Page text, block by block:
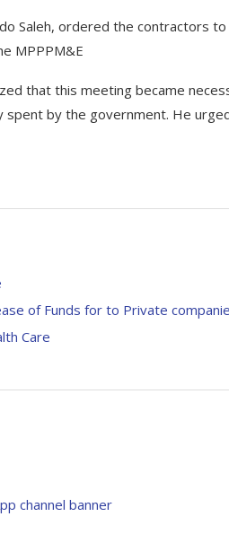
Saleh, ordered the contractors
MPPPM&E
that this meeting became
by the government. He
of Funds for to Private
Care